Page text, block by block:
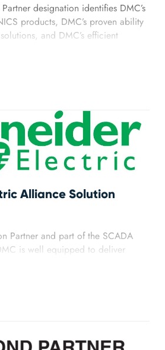
designation identifies DMC’s
products, DMC’s proven ability
and DMC’s efficient
Alliance Solution
Partner and part of the SCADA
is well equipped to deliver
Electric has provided DMC
and PLC technical resources that